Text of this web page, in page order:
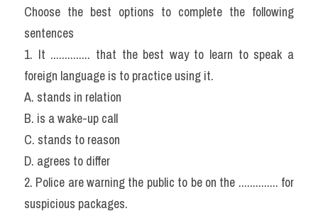
Choose the best options to complete the following
sentences
1. It .............. that the best way to learn to speak a
foreign language is to practice using it.
A. stands in relation
B. is a wake-up call
C. stands to reason
D. agrees to differ
2. Police are warning the public to be on the .............. for
suspicious packages.